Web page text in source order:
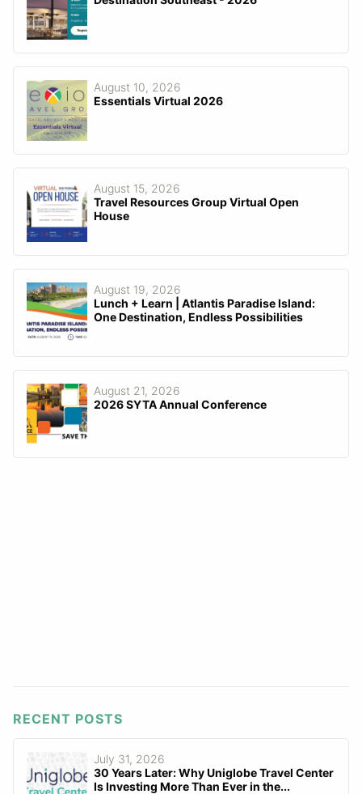
August 10, 2026
Essentials Virtual 2026
August 15, 2026
Travel Resources Group Virtual Open
House
August 19, 2026
Lunch + Learn | Atlantis Paradise Island:
One Destination, Endless Possibilities
August 21, 2026
2026 SYTA Annual Conference
RECENT POSTS
July 31, 2026
30 Years Later: Why Uniglobe Travel Center
Is Investing More Than Ever in the...